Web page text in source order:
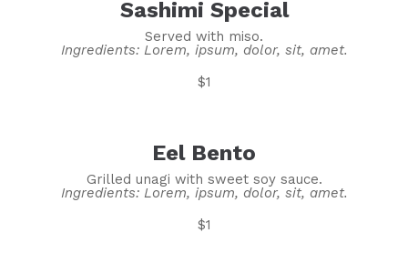
Sashimi Special
Served with miso.
Ingredients: Lorem, ipsum, dolor, sit, amet.
$1
Eel Bento
Grilled unagi with sweet soy sauce.
Ingredients: Lorem, ipsum, dolor, sit, amet.
$1